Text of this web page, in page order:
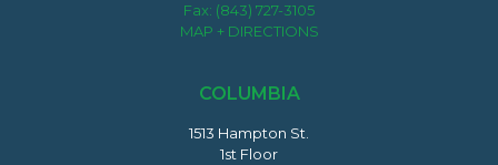
Fax: (843) 727-3105
MAP + DIRECTIONS
COLUMBIA
1513 Hampton St.
1st Floor